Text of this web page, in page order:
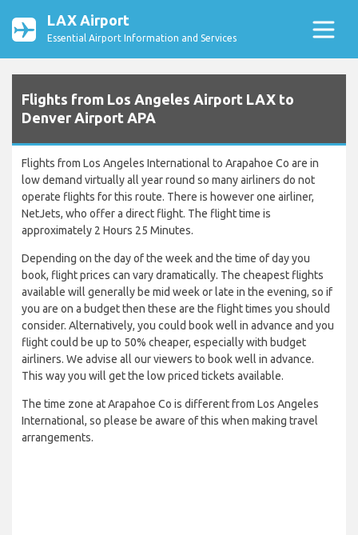
LAX Airport
Essential Airport Information and Services
Flights from Los Angeles Airport LAX to
Denver Airport APA
Flights from Los Angeles International to Arapahoe Co are in
low demand virtually all year round so many airliners do not
operate flights for this route. There is however one airliner,
NetJets, who offer a direct flight. The flight time is
approximately 2 Hours 25 Minutes.
Depending on the day of the week and the time of day you
book, flight prices can vary dramatically. The cheapest flights
available will generally be mid week or late in the evening, so if
you are on a budget then these are the flight times you should
consider. Alternatively, you could book well in advance and you
flight could be up to 50% cheaper, especially with budget
airliners. We advise all our viewers to book well in advance.
This way you will get the low priced tickets available.
The time zone at Arapahoe Co is different from Los Angeles
International, so please be aware of this when making travel
arrangements.